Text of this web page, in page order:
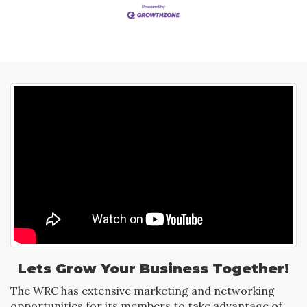
Lets Grow Your Business Together!
The WRC has extensive marketing and networking